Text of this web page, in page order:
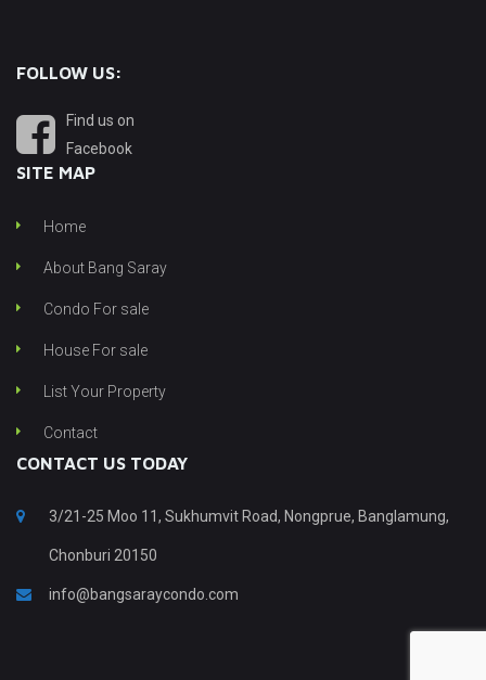
FOLLOW US:
Find us on
Facebook
SITE MAP
Home
About Bang Saray
Condo For sale
House For sale
List Your Property
Contact
CONTACT US TODAY
3/21-25 Moo 11, Sukhumvit Road, Nongprue, Banglamung,
Chonburi 20150
info@bangsaraycondo.com